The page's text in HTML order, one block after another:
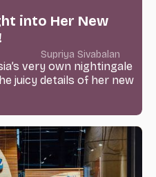
into Her New
Supriya Sivabalan
very own nightingale
juicy details of her new